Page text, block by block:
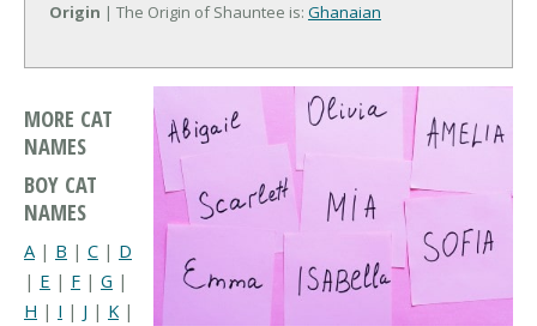
Origin | The Origin of Shauntee is: Ghanaian
MORE CAT
NAMES
BOY CAT
NAMES
A | B | C | D
| E | F | G |
H | I | J | K |